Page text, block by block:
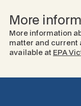
More
More information
matter and current
available at EPA